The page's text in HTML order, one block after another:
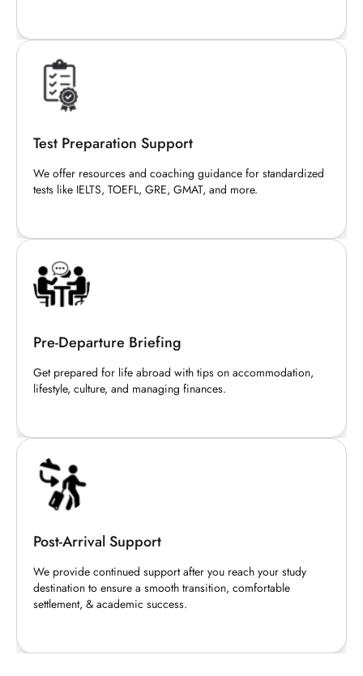
Test Preparation Support
We offer resources and coaching guidance for standardized
tests like IELTS, TOEFL, GRE, GMAT, and more.
Pre-Departure Briefing
Get prepared for life abroad with tips on accommodation,
lifestyle, culture, and managing finances.
Post-Arrival Support
We provide continued support after you reach your study
destination to ensure a smooth transition, comfortable
settlement, & academic success.